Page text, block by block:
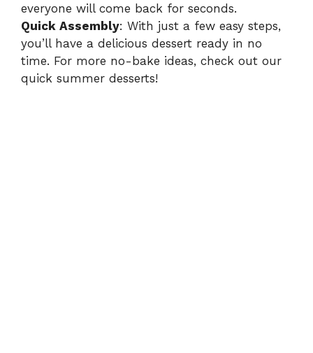
everyone will come back for seconds.
Quick Assembly: With just a few easy steps,
you’ll have a delicious dessert ready in no
time. For more no-bake ideas, check out our
quick summer desserts!